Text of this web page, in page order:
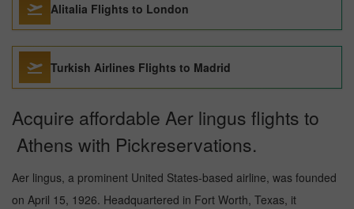
Alitalia Flights to London
Turkish Airlines Flights to Madrid
Acquire affordable Aer lingus flights to
Athens with Pickreservations.
Aer lingus, a prominent United States-based airline, was founded
on April 15, 1926. Headquartered in Fort Worth, Texas, it